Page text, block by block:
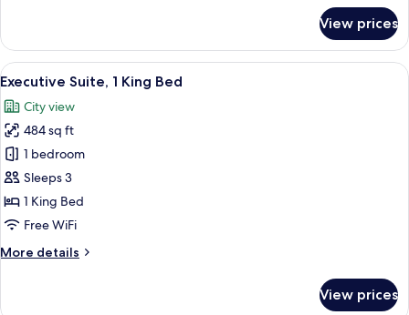
Room,
King
(High
Floor)
View prices
View
all
photos
for
Executive
Suite,
1
King
A modern hotel room with a large
14
Executive Suite, 1 King Bed
City view
484 sq ft
1 bedroom
Sleeps 3
1 King Bed
Free WiFi
More details
More
View prices